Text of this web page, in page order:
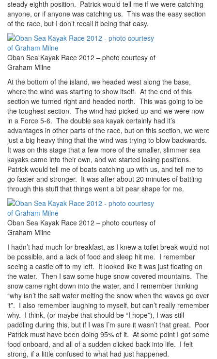
steady eighth position. Patrick would tell me if we were catching
anyone, or if anyone was catching us. This was the easy section
of the race, but I don’t recall it being that easy.
Oban Sea Kayak Race 2012 – photo courtesy of
Graham Milne
At the bottom of the island, we headed west along the base,
where the wind was starting to show itself. At the end of this
section we turned right and headed north. This was going to be
the toughest section. The wind had picked up and we were now
in a Force 5-6. The double sea kayak certainly had it’s
advantages in other parts of the race, but on this section, we were
just a big heavy thing that the wind was trying to blow backwards.
It was on this stage that a few more of the smaller, slimmer sea
kayaks came into their own, and we started losing positions.
Patrick would tell me of boats catching up with us, and tell me to
go faster and stronger. It was after about 20 minutes of battling
through this stuff that things went a bit pear shape for me.
Oban Sea Kayak Race 2012 – photo courtesy of
Graham Milne
I hadn’t had much for breakfast, as I knew a toilet break would not
be possible, and a lack of food and sleep hit me. I remember
seeing a castle off to my left. It looked like it was just floating on
the water. Then I saw some huge snow covered mountains. The
snow came right down into the water, and I remember thinking
“why isn’t the salt water melting the snow when the waves go over
it”. I also remember laughing to myself, but can’t really remember
why. I think, (or maybe that should be “I hope”), I was still
paddling during this, but if I was I’m sure it wasn’t that great. Poor
Patrick must have been doing 95% of it. At some point I got some
food onboard, and all of a sudden clicked back into life. I felt
strong, if a little confused to what had just happened.